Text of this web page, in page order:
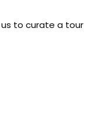
to curate a tour